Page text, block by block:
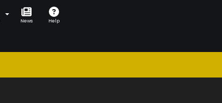
News Help